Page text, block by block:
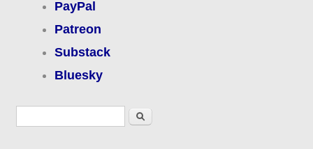
PayPal
Patreon
Substack
Bluesky
Search